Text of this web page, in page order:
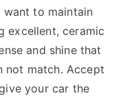
to maintain
excellent, ceramic
and shine that
not match. Accept
your car the